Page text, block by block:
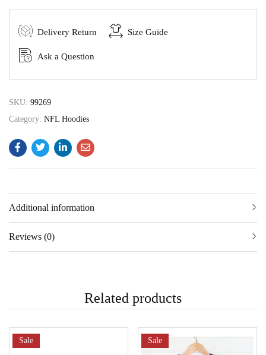
Delivery Return Size Guide
Ask a Question
SKU: 99269
Category: NFL Hoodies
Additional information
Reviews (0)
Related products
Sale Sale